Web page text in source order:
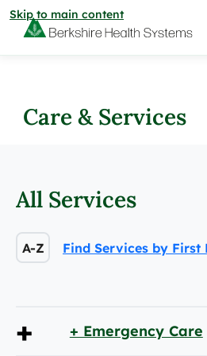
Skip to main content
Care & Services
View All Services
Find a Location
Find a Location
Find a Provider
Care & Services
All Services
A-Z Find Services by First
+ + Emergency Care